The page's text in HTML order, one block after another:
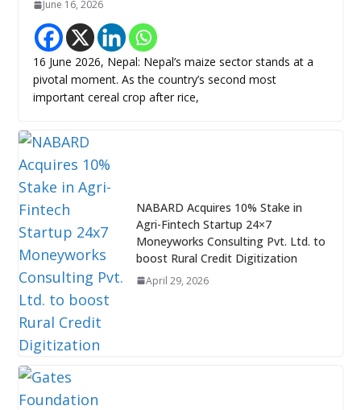
June 16, 2026
16 June 2026, Nepal: Nepal’s maize sector stands at a
pivotal moment. As the country’s second most
important cereal crop after rice,
NABARD Acquires 10% Stake in
Agri-Fintech Startup 24×7
Moneyworks Consulting Pvt. Ltd. to
boost Rural Credit Digitization
April 29, 2026